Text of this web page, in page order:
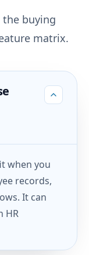
the buying
matrix.
when you
records,
It can
HR